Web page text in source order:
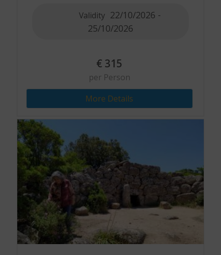
Validity 22/10/2026 -
25/10/2026
€ 315
per Person
More Details